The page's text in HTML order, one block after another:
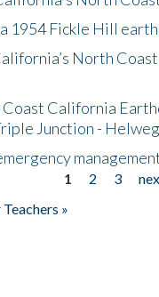
1954 Fickle Hill
North
California
Junction -
1 2 3
»